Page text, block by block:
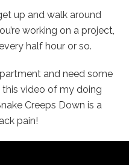
up and walk around
working on a project,
half hour or so.
and need some
video of my doing
Creeps Down is a
pain!